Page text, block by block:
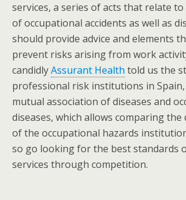
services, a series of acts that relate
of occupational accidents as well as
should provide advice and elements
prevent risks arising from work
candidlyAssurant Health told us the
professional risk institutions in
mutual association of diseases and
diseases, which allows comparing the
of the occupational hazards
so go looking for the best standards
services through competition.